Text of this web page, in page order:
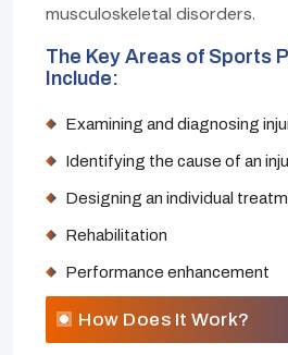
musculoskeletal disorders.
The Key Areas of Sports
Include:
Examining and diagnosing
Identifying the cause of an
Designing an individual
Rehabilitation
Performance enhancement
How Does It Work?